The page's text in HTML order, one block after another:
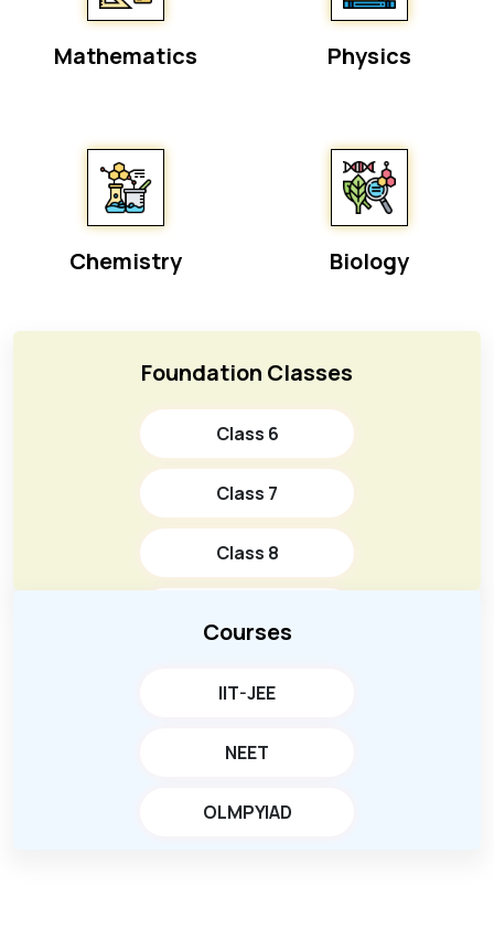
Mathematics Physics
Chemistry Biology
Foundation Classes
Class 6
Class 7
Class 8
Courses
IIT-JEE
NEET
OLMPYIAD